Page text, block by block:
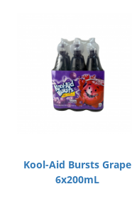
Kool-Aid Bursts Grape
6x200mL